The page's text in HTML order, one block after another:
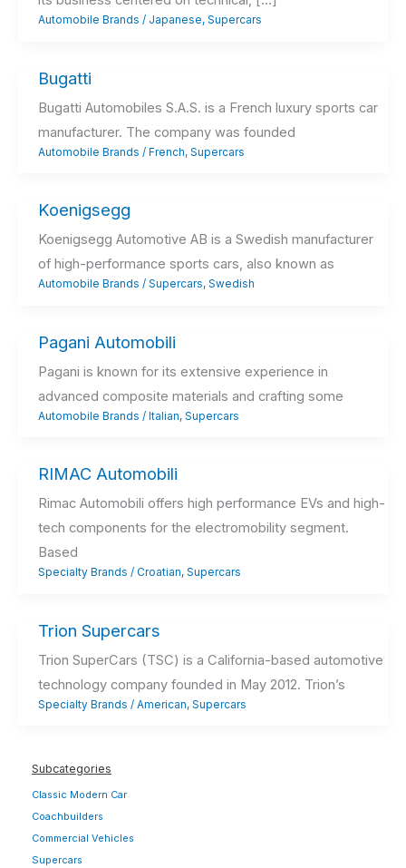
Automobile Brands / Japanese, Supercars
Bugatti
Bugatti Automobiles S.A.S. is a French luxury sports car
manufacturer. The company was founded
Automobile Brands / French, Supercars
Koenigsegg
Koenigsegg Automotive AB is a Swedish manufacturer
of high-performance sports cars, also known as
Automobile Brands / Supercars, Swedish
Pagani Automobili
Pagani is known for its extensive experience in
advanced composite materials and crafting some
Automobile Brands / Italian, Supercars
RIMAC Automobili
Rimac Automobili offers high performance EVs and high-
tech components for the electromobility segment.
Based
Specialty Brands / Croatian, Supercars
Trion Supercars
Trion SuperCars (TSC) is a California-based automotive
technology company founded in May 2012. Trion’s
Specialty Brands / American, Supercars
Subcategories
Classic Modern Car
Coachbuilders
Commercial Vehicles
Supercars